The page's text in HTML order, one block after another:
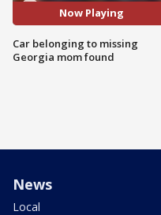
Now Playing
Car belonging to missing
Georgia mom found
News
Local